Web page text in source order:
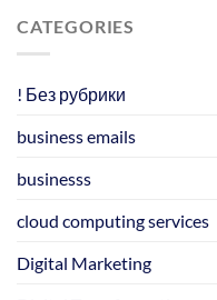
CATEGORIES
! Без рубрики
business emails
businesss
cloud computing services
Digital Marketing